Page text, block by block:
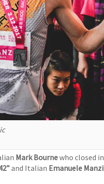
Mark Bournewho closed in
and Italian Emanuele Manzi